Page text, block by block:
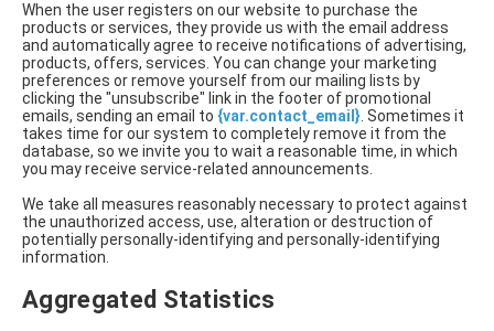
When the user registers on our website to purchase the
products or services, they provide us with the email address
and automatically agree to receive notifications of advertising,
products, offers, services. You can change your marketing
preferences or remove yourself from our mailing lists by
clicking the "unsubscribe" link in the footer of promotional
emails, sending an email to {var.contact_email}. Sometimes it
takes time for our system to completely remove it from the
database, so we invite you to wait a reasonable time, in which
you may receive service-related announcements.
We take all measures reasonably necessary to protect against
the unauthorized access, use, alteration or destruction of
potentially personally-identifying and personally-identifying
information.
Aggregated Statistics